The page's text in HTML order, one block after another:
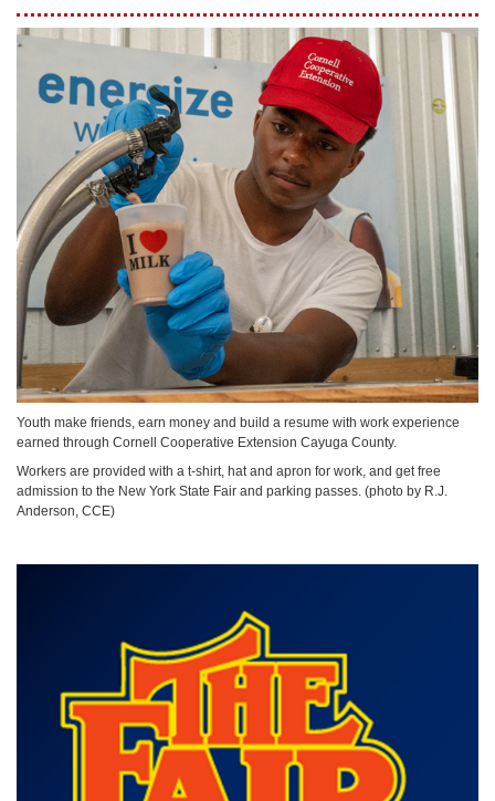
Youth make friends, earn money and build a resume with work experience
earned through Cornell Cooperative Extension Cayuga County.
Workers are provided with a t-shirt, hat and apron for work, and get free
admission to the New York State Fair and parking passes. (photo by R.J.
Anderson, CCE)